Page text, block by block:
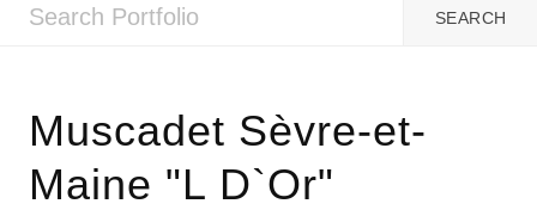
Muscadet Sèvre-et-
Maine "L D`Or"